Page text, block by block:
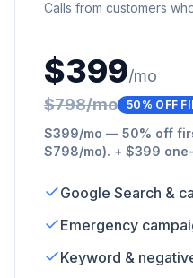
Calls from customers
$399/mo
$798/mo
50% OFF
$399/mo — 50% off
$798/mo). + $399
Google Search &
Emergency
Keyword &